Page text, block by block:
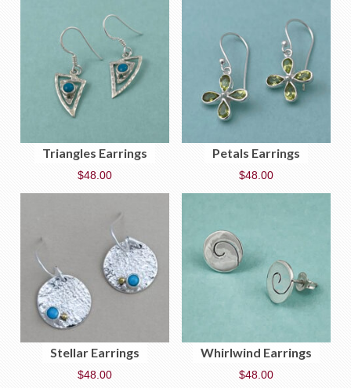
Triangles Earrings
$48.00
Petals Earrings
$48.00
Stellar Earrings
$48.00
Whirlwind Earrings
$48.00